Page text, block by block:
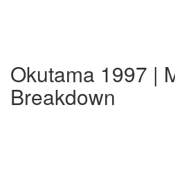
Okutama 1997 |
Breakdown